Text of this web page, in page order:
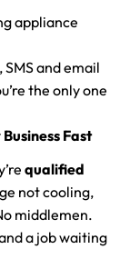
appliance
and email
the only one
Fast
qualified
not cooling,
middlemen.
a job waiting